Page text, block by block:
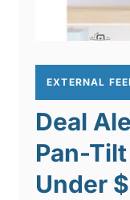
EXTERNAL
Deal
Pan-
Under